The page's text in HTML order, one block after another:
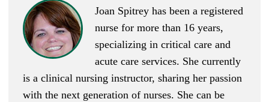
Joan Spitrey has been a registered
nurse for more than 16 years,
specializing in critical care and
acute care services. She currently
is a clinical nursing instructor, sharing her passion
with the next generation of nurses. She can be